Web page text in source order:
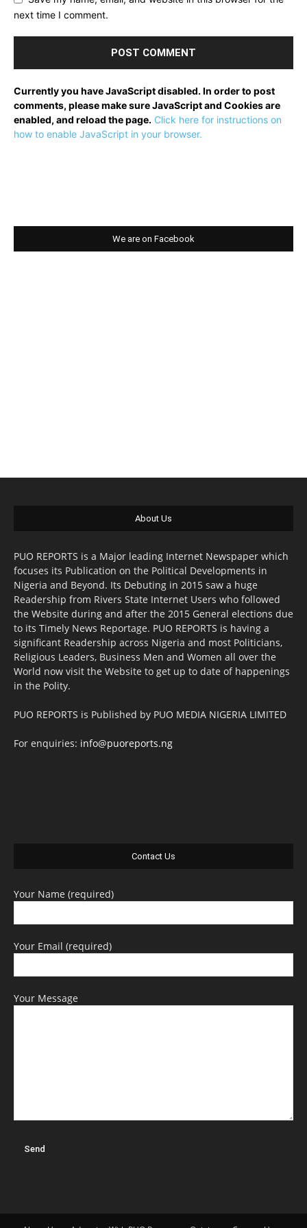
next time I comment.
Currently you have JavaScript disabled. In order to post
comments, please make sure JavaScript and Cookies are
enabled, and reload the page. Click here for instructions on
how to enable JavaScript in your browser.
We are on Facebook
About Us
PUO REPORTS is a Major leading Internet Newspaper which
focuses its Publication on the Political Developments in
Nigeria and Beyond. Its Debuting in 2015 saw a huge
Readership from Rivers State Internet Users who followed
the Website during and after the 2015 General elections due
to its Timely News Reportage. PUO REPORTS is having a
significant Readership across Nigeria and most Politicians,
Religious Leaders, Business Men and Women all over the
World now visit the Website to get up to date of happenings
in the Polity.
PUO REPORTS is Published by PUO MEDIA NIGERIA LIMITED
For enquiries: info@puoreports.ng
Contact Us
Your Name (required)
Your Email (required)
Your Message